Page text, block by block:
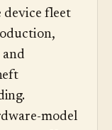
device fleet
model